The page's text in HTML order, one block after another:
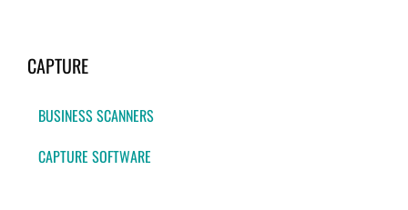
CAPTURE
BUSINESS SCANNERS
CAPTURE SOFTWARE